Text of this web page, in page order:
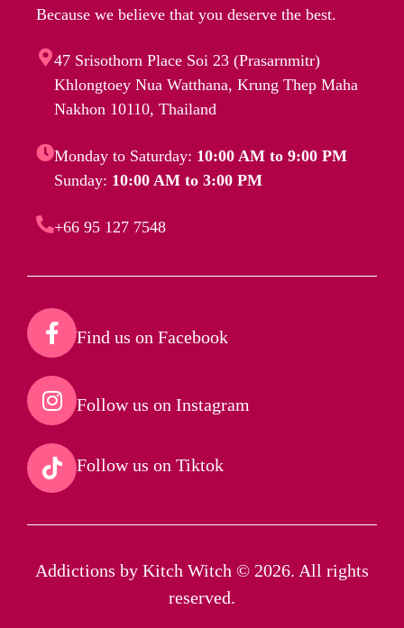
Because we believe that you deserve the best.
47 Srisothorn Place Soi 23 (Prasarnmitr)
Khlongtoey Nua Watthana, Krung Thep Maha
Nakhon 10110, Thailand
Monday to Saturday: 10:00 AM to 9:00 PM
Sunday: 10:00 AM to 3:00 PM
+66 95 127 7548
Find us on Facebook​
Follow us on Instagram​
Follow us on Tiktok​
Addictions by Kitch Witch © 2026. All rights
reserved.